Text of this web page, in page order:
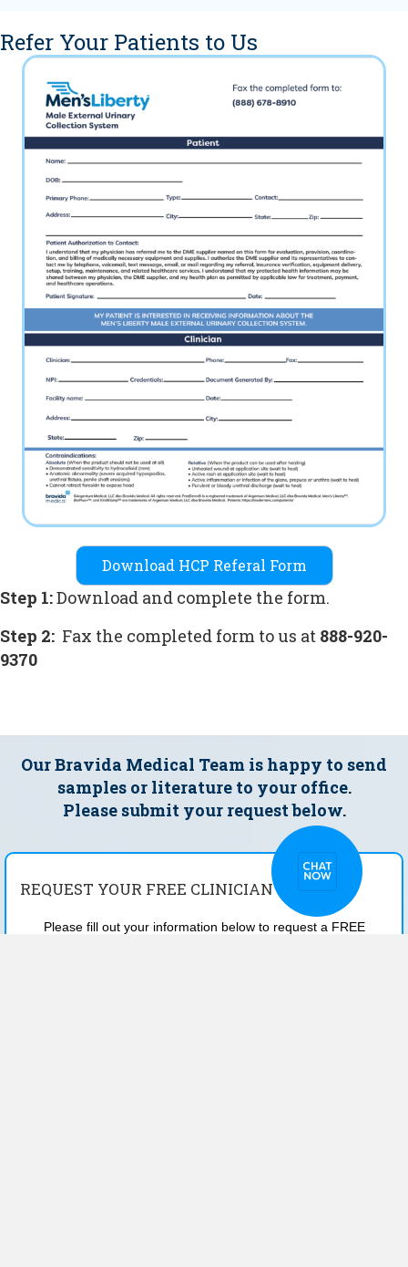
Refer Your Patients to Us
Download HCP Referal Form
Step 1:Download and complete the form.
Step 2: Fax the completed form to us at 888-920-
9370
Our Bravida Medical Team is happy to send
samples or literature to your office.
Please submit your request below.
REQUEST YOUR FREE CLINICIAN KIT
Please fill out your information below to request a FREE